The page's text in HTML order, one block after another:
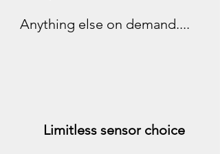
Anything else on demand....
Limitless sensor choice